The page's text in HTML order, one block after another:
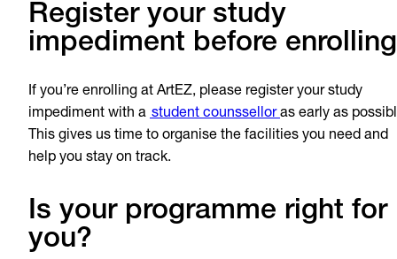
Register your study
impediment before enrolling
If you’re enrolling at ArtEZ, please register your study
impediment with a student counsselloras early as
This gives us time to organise the facilities you need and
help you stay on track.
Is your programme right for
you?